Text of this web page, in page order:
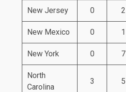
New Jersey 0 2
New Mexico 0 1
New York 0 7
North
Carolina
3 5